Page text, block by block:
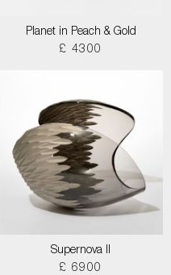
Planet in Peach & Gold
£ 4300
Supernova II
£ 6900